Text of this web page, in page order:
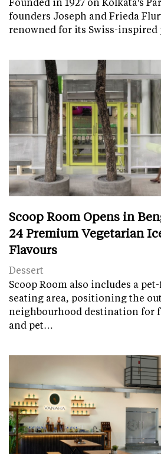
founders Joseph and Frieda
renowned for its Swiss-
Scoop Room Opens in
24 Premium Vegetarian
Flavours
Dessert
Scoop Room also includes a
seating area, positioning the
neighbourhood destination for
and pet…